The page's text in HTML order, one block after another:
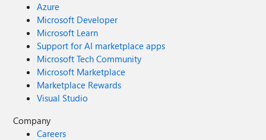
Azure
Microsoft Developer
Microsoft Learn
Support for AI marketplace apps
Microsoft Tech Community
Microsoft Marketplace
Marketplace Rewards
Visual Studio
Company
Careers